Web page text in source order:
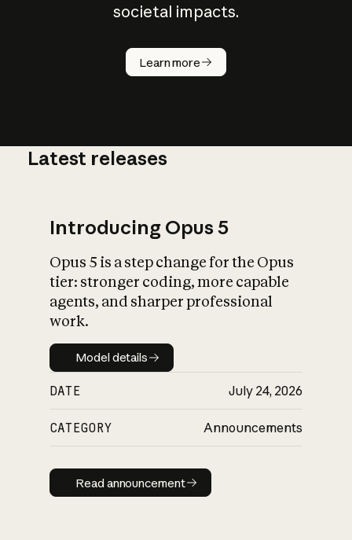
societal impacts.
Learn more
How does
AI work?
What is AI’s
impact on
Latest releases
Introducing Opus 5
Opus 5 is a step change for the Opus
tier: stronger coding, more capable
agents, and sharper professional
work.
Model details
Model details
DATE July 24, 2026
CATEGORY Announcements
Read announcement
Read announcement